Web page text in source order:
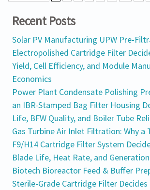
Recent Posts
Solar PV Manufacturing UPW Pre-
Electropolished Cartridge Filter
Yield, Cell Efficiency, and Module
Economics
Power Plant Condensate Polishing
an IBR-Stamped Bag Filter Housing
Life, BFW Quality, and Boiler Tube
Gas Turbine Air Inlet Filtration: Why a
F9/H14 Cartridge Filter System
Blade Life, Heat Rate, and
Biotech Bioreactor Feed & Buffer
Sterile-Grade Cartridge Filter